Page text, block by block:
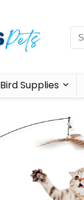
Bird Supplies